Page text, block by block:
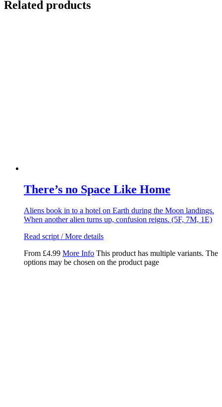
Related products
There’s no Space Like Home
Aliens book in to a hotel on Earth during the Moon landings.
When another alien turns up, confusion reigns. (5F, 7M, 1E)
Read script / More details
From £4.99 More Info This product has multiple variants. The
options may be chosen on the product page